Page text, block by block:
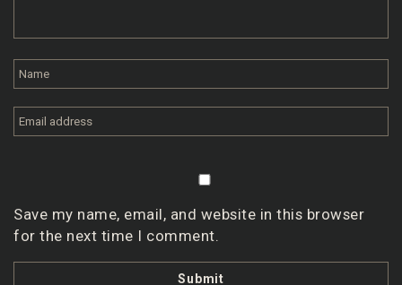
Save my name, email, and website in this browser
for the next time I comment.